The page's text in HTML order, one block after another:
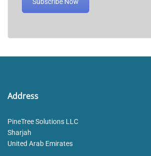
Address
PineTree Solutions LLC
Sharjah
United Arab Emirates